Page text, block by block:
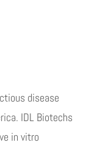
disease
IDL Biotechs
in vitro